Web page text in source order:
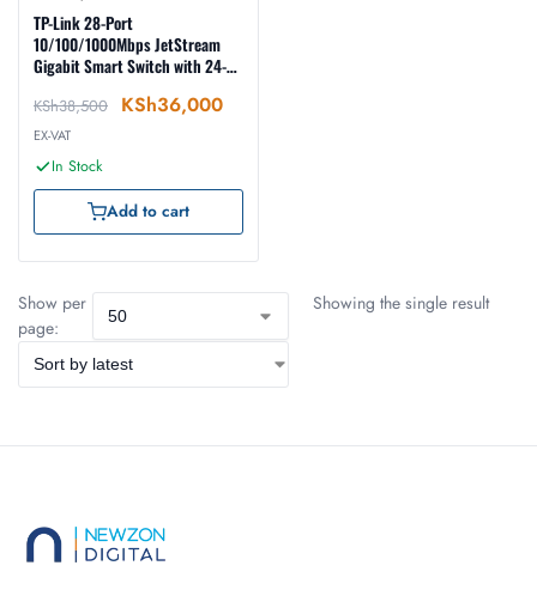
TP-Link 28-Port
10/100/1000Mbps JetStream
Gigabit Smart Switch with 24-
KSh38,500 KSh36,000
EX-VAT
In Stock
Add to cart
Show per
page:
Showing the single result